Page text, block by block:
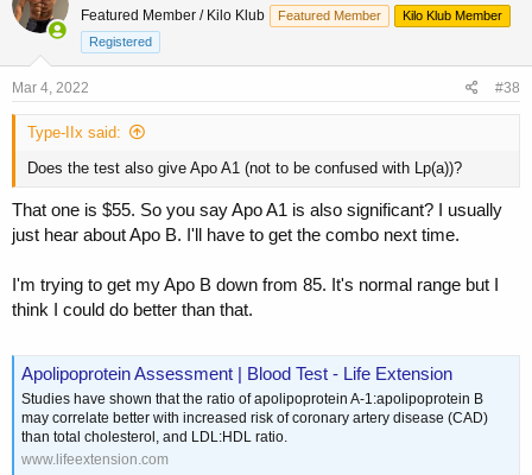
Featured Member / Kilo Klub Featured Member
Kilo Klub Member
Registered
Mar 4, 2022 #38
Type-IIx said:
Does the test also give Apo A1 (not to be confused with Lp(a))?
That one is $55. So you say Apo A1 is also significant? I usually
just hear about Apo B. I'll have to get the combo next time.
I'm trying to get my Apo B down from 85. It's normal range but I
think I could do better than that.
Apolipoprotein Assessment | Blood Test - Life Extension
Studies have shown that the ratio of apolipoprotein A-1:apolipoprotein B
may correlate better with increased risk of coronary artery disease (CAD)
than total cholesterol, and LDL:HDL ratio.
www.lifeextension.com